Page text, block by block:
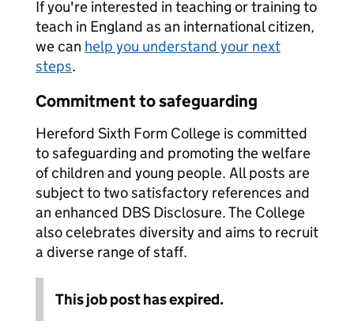
If you're interested in teaching or training to
teach in England as an international citizen,
we can help you understand your next
steps.
Commitment to safeguarding
Hereford Sixth Form College is committed
to safeguarding and promoting the welfare
of children and young people. All posts are
subject to two satisfactory references and
an enhanced DBS Disclosure. The College
also celebrates diversity and aims to recruit
a diverse range of staff.
This job post has expired.